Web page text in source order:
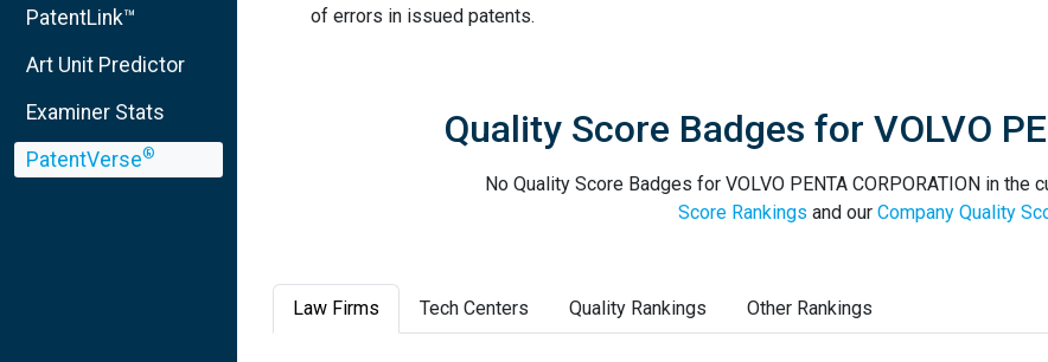
PatentLink™
Art Unit Predictor
Examiner Stats
PatentVerse®
of errors in issued patents.
Quality Score Badges for VOLVO
No Quality Score Badges for VOLVO PENTA CORPORATION in the
Score Rankings and our Company Quality
Law Firms Tech Centers Quality Rankings Other Rankings